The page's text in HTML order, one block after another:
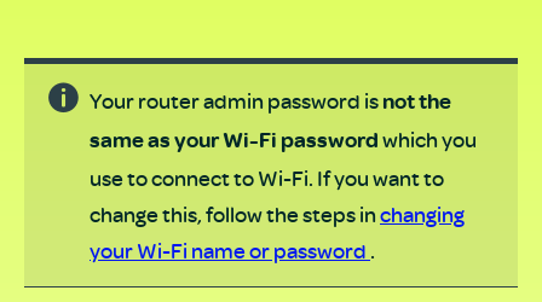
Your router admin password isnot the
same as your Wi-Fi passwordwhich you
use to connect to Wi-Fi. If you want to
change this, follow the steps inchanging
your Wi-Fi name or password .